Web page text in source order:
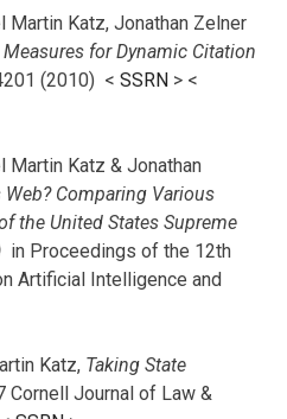
Martin Katz, Jonathan Zelner
for Dynamic Citation
(2010) < SSRN > <
Martin Katz & Jonathan
Web? Comparing Various
the United States Supreme
in Proceedings of the 12th
Artificial Intelligence and
Katz, Taking State
Cornell Journal of Law &